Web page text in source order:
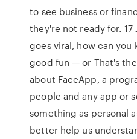
to see business or
they're not ready for. 17
goes viral, how can you
good fun — or That's
about FaceApp, a
people and any app or
something as personal
better help us